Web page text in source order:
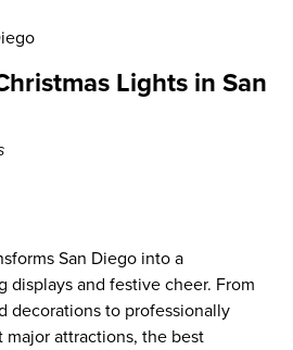
Lights in San
San Diego into a
and festive cheer. From
decorations to professionally
attractions, the best